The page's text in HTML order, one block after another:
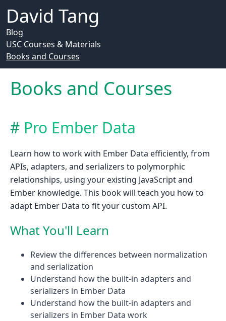
David Tang
Blog
USC Courses & Materials
Books and Courses
Books and Courses
Pro Ember Data
Learn how to work with Ember Data efficiently, from
APIs, adapters, and serializers to polymorphic
relationships, using your existing JavaScript and
Ember knowledge. This book will teach you how to
adapt Ember Data to fit your custom API.
What You'll Learn
Review the differences between normalization
and serialization
Understand how the built-in adapters and
serializers in Ember Data
Understand how the built-in adapters and
serializers in Ember Data work